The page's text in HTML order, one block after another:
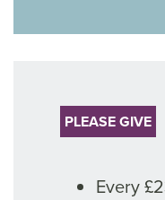
PLEASE GIVE
Every